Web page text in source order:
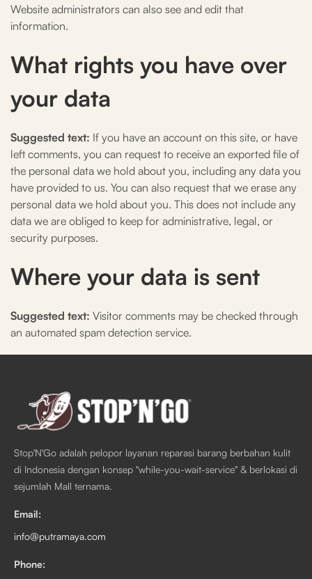
Website administrators can also see and edit that
information.
What rights you have over
your data
Suggested text: If you have an account on this site, or have
left comments, you can request to receive an exported file of
the personal data we hold about you, including any data you
have provided to us. You can also request that we erase any
personal data we hold about you. This does not include any
data we are obliged to keep for administrative, legal, or
security purposes.
Where your data is sent
Suggested text: Visitor comments may be checked through
an automated spam detection service.
Stop'N'Go adalah pelopor layanan reparasi barang berbahan kulit
di Indonesia dengan konsep "while-you-wait-service" & berlokasi di
sejumlah Mall ternama.
Email:
info@putramaya.com
Phone: